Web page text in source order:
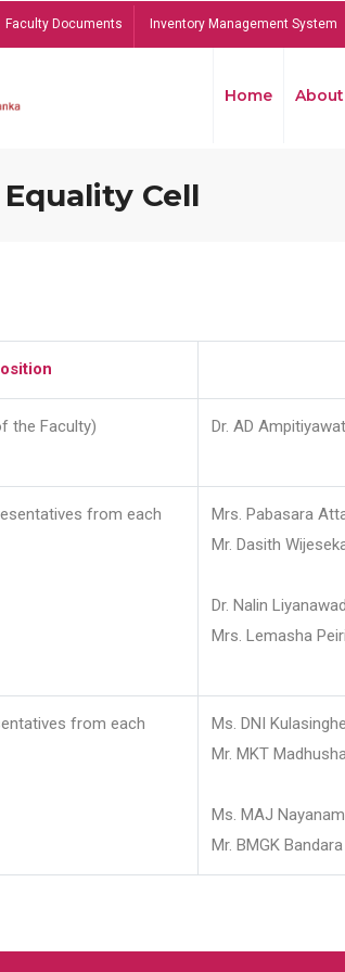
Faculty Documents Inventory Management System
Home About
Cell
the Faculty) Dr. AD
from each
Mrs. Pabasara
Mr. Dasith
Dr. Nalin
Mrs. Lemasha
from each
Ms. DNI
Mr. MKT
Ms. MAJ
Mr. BMGK